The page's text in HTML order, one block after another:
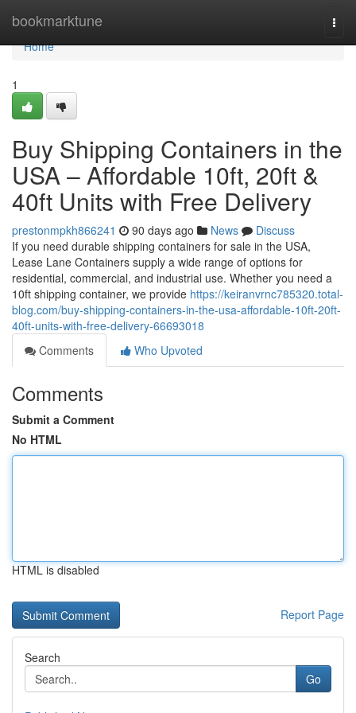
bookmarktune
Home
Home
1
Buy Shipping Containers in the
USA – Affordable 10ft, 20ft &
40ft Units with Free Delivery
prestonmpkh866241 90 days ago News
Discuss
If you need durable shipping containers for sale in the USA,
Lease Lane Containers supply a wide range of options for
residential, commercial, and industrial use. Whether you need a
10ft shipping container, we provide https://keiranvrnc785320.total-
blog.com/buy-shipping-containers-in-the-usa-affordable-10ft-20ft-
40ft-units-with-free-delivery-66693018
Comments
Who Upvoted
Comments
Submit a Comment
No HTML
HTML is disabled
Report Page
Search
Go